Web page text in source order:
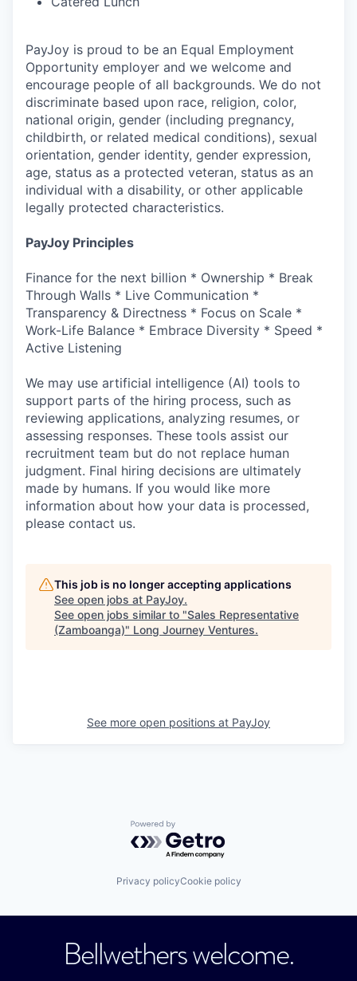
PayJoy is proud to be an Equal Employment
Opportunity employer and we welcome and
encourage people of all backgrounds. We do not
discriminate based upon race, religion, color,
national origin, gender (including pregnancy,
childbirth, or related medical conditions), sexual
orientation, gender identity, gender expression,
age, status as a protected veteran, status as an
individual with a disability, or other applicable
legally protected characteristics.
PayJoy Principles
Finance for the next billion * Ownership * Break
Through Walls * Live Communication *
Transparency & Directness * Focus on Scale *
Work-Life Balance * Embrace Diversity * Speed *
Active Listening
We may use artificial intelligence (AI) tools to
support parts of the hiring process, such as
reviewing applications, analyzing resumes, or
assessing responses. These tools assist our
recruitment team but do not replace human
judgment. Final hiring decisions are ultimately
made by humans. If you would like more
information about how your data is processed,
please contact us.
This job is no longer accepting applications
See open jobs at PayJoy.
See open jobs similar to "Sales Representative
(Zamboanga)" Long Journey Ventures.
See more open positions at PayJoy
Powered by Getro.com
Privacy policyCookie policy
Bellwethers welcome.